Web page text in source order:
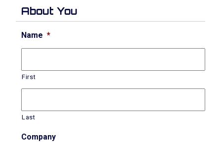
About You
Name *
First
Last
Company